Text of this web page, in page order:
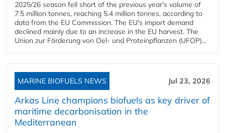
2025/26 season fell short of the previous year's volume of
7.5 million tonnes, reaching 5.4 million tonnes, according to
data from the EU Commission. The EU's import demand
declined mainly due to an increase in the EU harvest. The
Union zur Förderung von Oel- und Proteinpflanzen (UFOP)...
MARINE BIOFUELS NEWS Jul 23, 2026
Arkas Line champions biofuels as key driver of
maritime decarbonisation in the
Mediterranean